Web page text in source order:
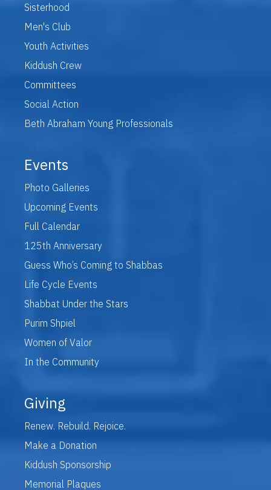
Sisterhood
Men's Club
Youth Activities
Kiddush Crew
Committees
Social Action
Beth Abraham Young Professionals
Events
Photo Galleries
Upcoming Events
Full Calendar
125th Anniversary
Guess Who’s Coming to Shabbas
Life Cycle Events
Shabbat Under the Stars
Purim Shpiel
Women of Valor
In the Community
Giving
Renew. Rebuild. Rejoice.
Make a Donation
Kiddush Sponsorship
Memorial Plaques